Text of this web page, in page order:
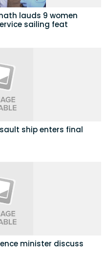
lauds 9 women
sailing feat
ship enters final
minister discuss